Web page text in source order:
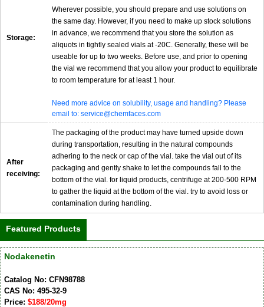
Storage:
Wherever possible, you should prepare and use solutions on
the same day. However, if you need to make up stock solutions
in advance, we recommend that you store the solution as
aliquots in tightly sealed vials at -20C. Generally, these will be
useable for up to two weeks. Before use, and prior to opening
the vial we recommend that you allow your product to equilibrate
to room temperature for at least 1 hour.
Need more advice on solubility, usage and handling? Please
email to: service@chemfaces.com
After
receiving:
The packaging of the product may have turned upside down
during transportation, resulting in the natural compounds
adhering to the neck or cap of the vial. take the vial out of its
packaging and gently shake to let the compounds fall to the
bottom of the vial. for liquid products, centrifuge at 200-500 RPM
to gather the liquid at the bottom of the vial. try to avoid loss or
contamination during handling.
Featured Products
Nodakenetin
Catalog No: CFN98788
CAS No: 495-32-9
Price: $188/20mg